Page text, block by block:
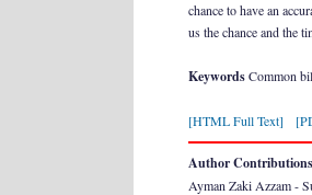
chance to have an
us the chance and the
KeywordsCommon
[HTML Full Text]
Author
Ayman Zaki Azzam -